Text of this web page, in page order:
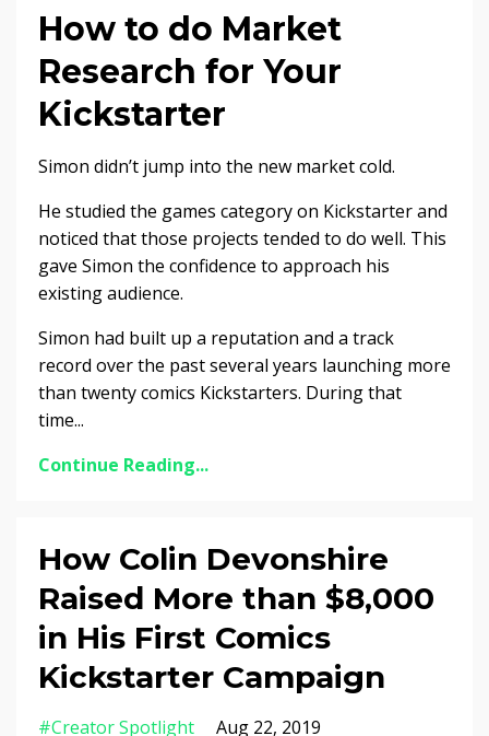
How to do Market
Research for Your
Kickstarter
Simon didn’t jump into the new market cold.
He studied the games category on Kickstarter and
noticed that those projects tended to do well. This
gave Simon the confidence to approach his
existing audience.
Simon had built up a reputation and a track
record over the past several years launching more
than twenty comics Kickstarters. During that
time...
Continue Reading...
How Colin Devonshire
Raised More than $8,000
in His First Comics
Kickstarter Campaign
#creator Spotlight Aug 22, 2019